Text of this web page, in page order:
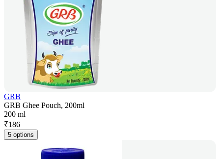
GRB
GRB Ghee Pouch, 200ml
200 ml
₹186
5 options